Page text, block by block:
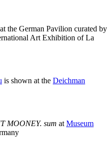
at the German Pavilion curated by
Art Exhibition of La
is shown at the Deichman
MOONEY. sum at Museum